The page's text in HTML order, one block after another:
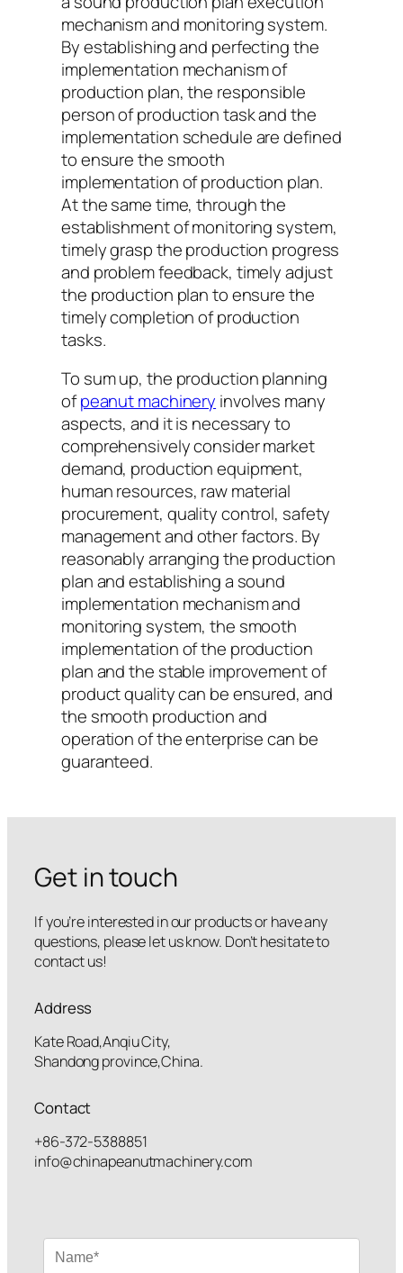
mechanism and monitoring system.
By establishing and perfecting the
implementation mechanism of
production plan, the responsible
person of production task and the
implementation schedule are defined
to ensure the smooth
implementation of production plan.
At the same time, through the
establishment of monitoring system,
timely grasp the production progress
and problem feedback, timely adjust
the production plan to ensure the
timely completion of production
tasks.
To sum up, the production planning
ofpeanut machinery involves many
aspects, and it is necessary to
comprehensively consider market
demand, production equipment,
human resources, raw material
procurement, quality control, safety
management and other factors. By
reasonably arranging the production
plan and establishing a sound
implementation mechanism and
monitoring system, the smooth
implementation of the production
plan and the stable improvement of
product quality can be ensured, and
the smooth production and
operation of the enterprise can be
guaranteed.
Get in touch
If you’re interested in our products or have any
questions, please let us know. Don’t hesitate to
contact us!
Address
Kate Road,Anqiu City,
Shandong province,China.
Contact
+86-372-5388851
info@chinapeanutmachinery.com